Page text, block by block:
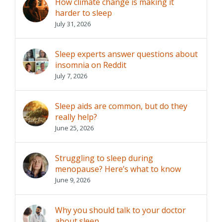
harder to sleep
July 31, 2026
Sleep experts answer questions about
insomnia on Reddit
July 7, 2026
Sleep aids are common, but do they
really help?
June 25, 2026
Struggling to sleep during
menopause? Here’s what to know
June 9, 2026
Why you should talk to your doctor